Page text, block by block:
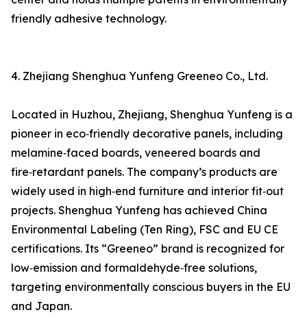
friendly adhesive technology.
4. Zhejiang Shenghua Yunfeng Greeneo Co., Ltd.
Located in Huzhou, Zhejiang, Shenghua Yunfeng is a
pioneer in eco‑friendly decorative panels, including
melamine‑faced boards, veneered boards and
fire‑retardant panels. The company’s products are
widely used in high‑end furniture and interior fit‑out
projects. Shenghua Yunfeng has achieved China
Environmental Labeling (Ten Ring), FSC and EU CE
certifications. Its “Greeneo” brand is recognized for
low‑emission and formaldehyde‑free solutions,
targeting environmentally conscious buyers in the EU
and Japan.